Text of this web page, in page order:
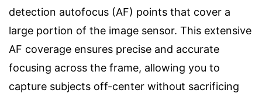
detection autofocus (AF) points that cover a
large portion of the image sensor. This extensive
AF coverage ensures precise and accurate
focusing across the frame, allowing you to
capture subjects off-center without sacrificing